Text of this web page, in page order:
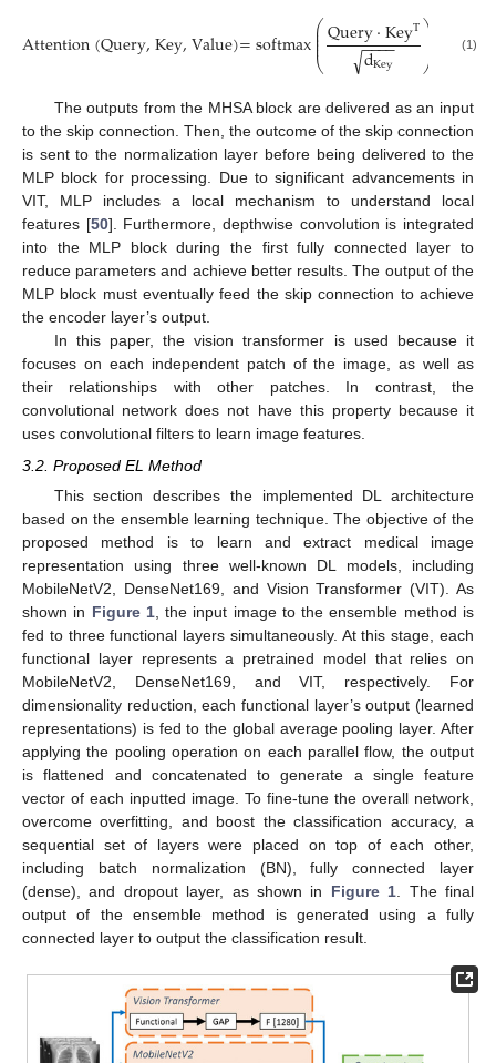
Attention(Query, Key, Value)=softmax⎛
⎝
⎜
⎜
⎜⎜Query·KeyT
dKey
−−
−−
√ ⎞
⎠
⎟⎟⎟
⎟ Value
(1)
The outputs from the MHSA block are delivered as an input
to the skip connection. Then, the outcome of the skip connection
is sent to the normalization layer before being delivered to the
MLP block for processing. Due to significant advancements in
VIT, MLP includes a local mechanism to understand local
features [50]. Furthermore, depthwise convolution is integrated
into the MLP block during the first fully connected layer to
reduce parameters and achieve better results. The output of the
MLP block must eventually feed the skip connection to achieve
the encoder layer’s output.
In this paper, the vision transformer is used because it
focuses on each independent patch of the image, as well as
their relationships with other patches. In contrast, the
convolutional network does not have this property because it
uses convolutional filters to learn image features.
3.2. Proposed EL Method
This section describes the implemented DL architecture
based on the ensemble learning technique. The objective of the
proposed method is to learn and extract medical image
representation using three well-known DL models, including
MobileNetV2, DenseNet169, and Vision Transformer (VIT). As
shown in Figure 1, the input image to the ensemble method is
fed to three functional layers simultaneously. At this stage, each
functional layer represents a pretrained model that relies on
MobileNetV2, DenseNet169, and VIT, respectively. For
dimensionality reduction, each functional layer’s output (learned
representations) is fed to the global average pooling layer. After
applying the pooling operation on each parallel flow, the output
is flattened and concatenated to generate a single feature
vector of each inputted image. To fine-tune the overall network,
overcome overfitting, and boost the classification accuracy, a
sequential set of layers were placed on top of each other,
including batch normalization (BN), fully connected layer
(dense), and dropout layer, as shown in Figure 1 . The final
output of the ensemble method is generated using a fully
connected layer to output the classification result.